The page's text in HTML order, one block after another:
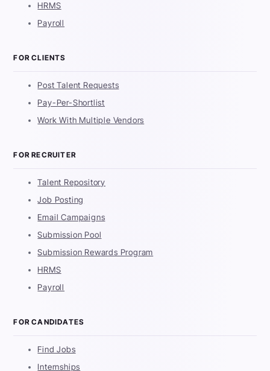
HRMS
Payroll
FOR CLIENTS
Post Talent Requests
Pay-Per-Shortlist
Work With Multiple Vendors
FOR RECRUITER
Talent Repository
Job Posting
Email Campaigns
Submission Pool
Submission Rewards Program
HRMS
Payroll
FOR CANDIDATES
Find Jobs
Internships